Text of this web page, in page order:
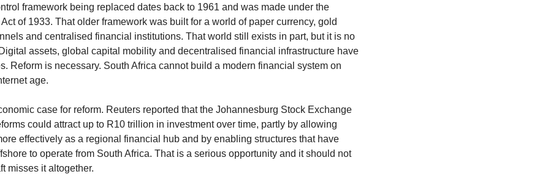
framework being replaced dates back to 1961 and was made under the
of 1933. That older framework was built for a world of paper currency, gold
and centralised financial institutions. That world still exists in part, but it is no
assets, global capital mobility and decentralised financial infrastructure have
Reform is necessary. South Africa cannot build a modern financial system on
age.
case for reform. Reuters reported that the Johannesburg Stock Exchange
could attract up to R10 trillion in investment over time, partly by allowing
effectively as a regional financial hub and by enabling structures that have
to operate from South Africa. That is a serious opportunity and it should not
misses it altogether.